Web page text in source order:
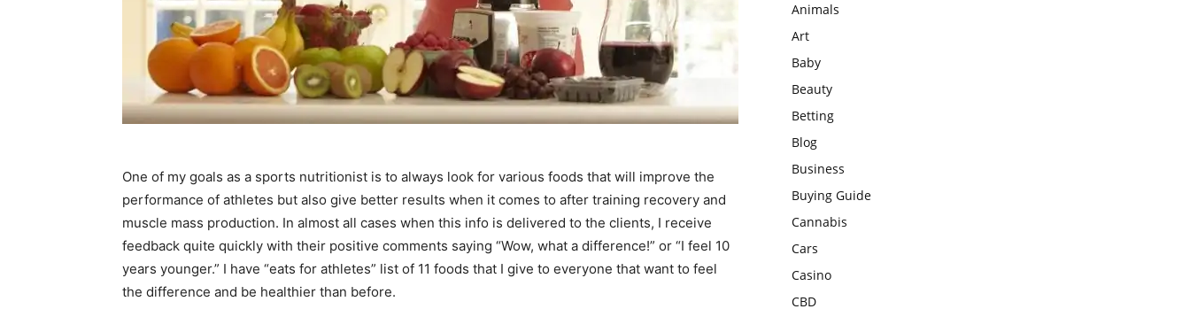
One of my goals as a sports nutritionist is to always look for various foods that will improve the
performance of athletes but also give better results when it comes to after training recovery and
muscle mass production. In almost all cases when this info is delivered to the clients, I receive
feedback quite quickly with their positive comments saying “Wow, what a difference!” or “I feel 10
years younger.” I have “eats for athletes” list of 11 foods that I give to everyone that want to feel
the difference and be healthier than before.
Animals
Art
Baby
Beauty
Betting
Blog
Business
Buying Guide
Cannabis
Cars
Casino
CBD